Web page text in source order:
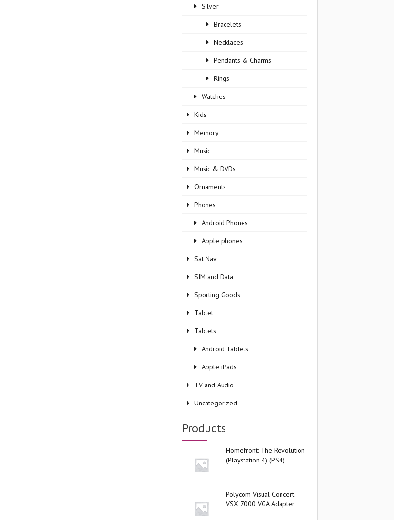
Silver
Bracelets
Necklaces
Pendants & Charms
Rings
Watches
Kids
Memory
Music
Music & DVDs
Ornaments
Phones
Android Phones
Apple phones
Sat Nav
SIM and Data
Sporting Goods
Tablet
Tablets
Android Tablets
Apple iPads
TV and Audio
Uncategorized
Products
Homefront: The Revolution
(Playstation 4) (PS4)
Polycom Visual Concert
VSX 7000 VGA Adapter